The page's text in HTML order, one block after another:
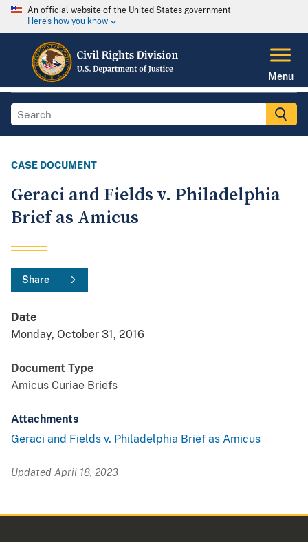
An official website of the United States government
Here's how you know
Menu
CASE DOCUMENT
Geraci and Fields v. Philadelphia
Brief as Amicus
Share
Date
Monday, October 31, 2016
Document Type
Amicus Curiae Briefs
Attachments
Geraci and Fields v. Philadelphia Brief as Amicus
Updated April 18, 2023